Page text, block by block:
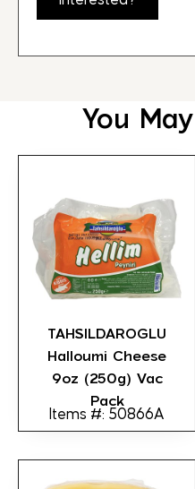
You
TAHSILDAROGLU
Halloumi Cheese
9oz (250g) Vac
Pack
Items #: 50866A